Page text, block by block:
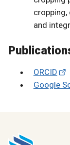
and
ORCID
Google